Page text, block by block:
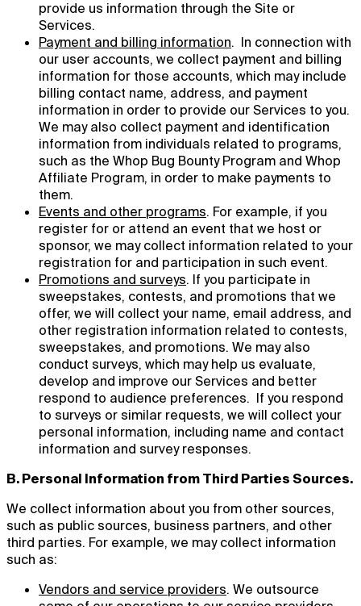
provide us information through the Site or
Services.
Payment and billing information. In connection with
our user accounts, we collect payment and billing
information for those accounts, which may include
billing contact name, address, and payment
information in order to provide our Services to you.
We may also collect payment and identification
information from individuals related to programs,
such as the Whop Bug Bounty Program and Whop
Affiliate Program, in order to make payments to
them.
Events and other programs. For example, if you
register for or attend an event that we host or
sponsor, we may collect information related to your
registration for and participation in such event.
Promotions and surveys. If you participate in
sweepstakes, contests, and promotions that we
offer, we will collect your name, email address, and
other registration information related to contests,
sweepstakes, and promotions. We may also
conduct surveys, which may help us evaluate,
develop and improve our Services and better
respond to audience preferences. If you respond
to surveys or similar requests, we will collect your
personal information, including name and contact
information and survey responses.
B. Personal Information from Third Parties Sources.
We collect information about you from other sources,
such as public sources, business partners, and other
third parties. For example, we may collect information
such as:
Vendors and service providers. We outsource